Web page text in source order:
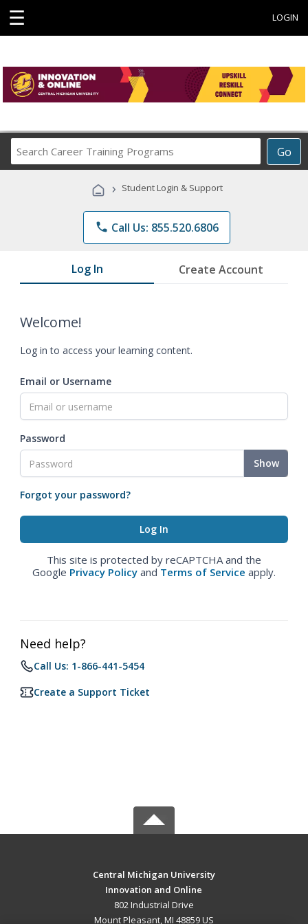
☰ LOGIN
Go
Career
Programs
› Student Login & Support
phone Call Us: 855.520.6806
Log In Create Account
Welcome!
Log in to access your learning content.
Email or Username
Password
Show
Forgot your password?
This site is protected by reCAPTCHA and the
Google Privacy Policy and Terms of Service apply.
Need help?
Call Us: 1-866-441-5454
Create a Support Ticket
Central Michigan University
Innovation and Online
802 Industrial Drive
Mount Pleasant, MI 48859 US